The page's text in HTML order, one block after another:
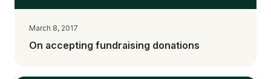
March 8, 2017
On accepting fundraising donations